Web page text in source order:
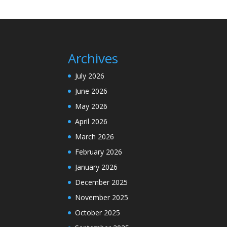
Archives
July 2026
June 2026
May 2026
April 2026
March 2026
February 2026
January 2026
December 2025
November 2025
October 2025